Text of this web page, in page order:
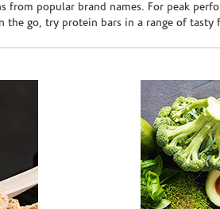
from popular brand names. For peak
the go, try protein bars in a range of